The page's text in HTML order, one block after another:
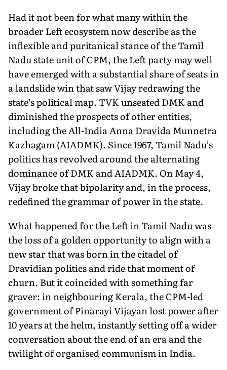
Had it not been for what many within the
broader Left eco­system now describe as the
inflexible and puritanical stance of the Tamil
Nadu state unit of CPM, the Left party may well
have emerged with a substantial share of seats in
a landslide win that saw Vijay redrawing the
state’s political map. TVK unseated DMK and
diminished the prospects of other entities,
including the All-India Anna Dravida Munnetra
Kazhagam (AIADMK). Since 1967, Tamil Nadu’s
politics has revolved around the al­ternating
dominance of DMK and AIADMK. On May 4,
Vijay broke that bipolarity and, in the process,
redefined the grammar of power in the state.
What happened for the Left in Tamil Nadu was
the loss of a golden opportunity to align with a
new star that was born in the citadel of
Dravidian politics and ride that moment of
churn. But it coincided with something far
graver: in neighbouring Kerala, the CPM-led
government of Pinarayi Vijayan lost power after
10 years at the helm, instantly setting off a wider
conversation about the end of an era and the
twilight of organised communism in India.